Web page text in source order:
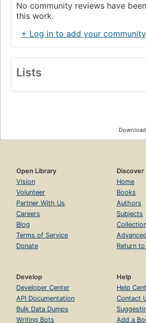
No community reviews have
this work.
+ Log in to add your
Lists
Open Library
Vision
Volunteer
Partner With Us
Careers
Blog
Terms of Service
Donate
Discover
Home
Books
Authors
Subjects
Return
Develop
Developer Center
API Documentation
Bulk Data Dumps
Writing Bots
Help
Help
Contact
Add a